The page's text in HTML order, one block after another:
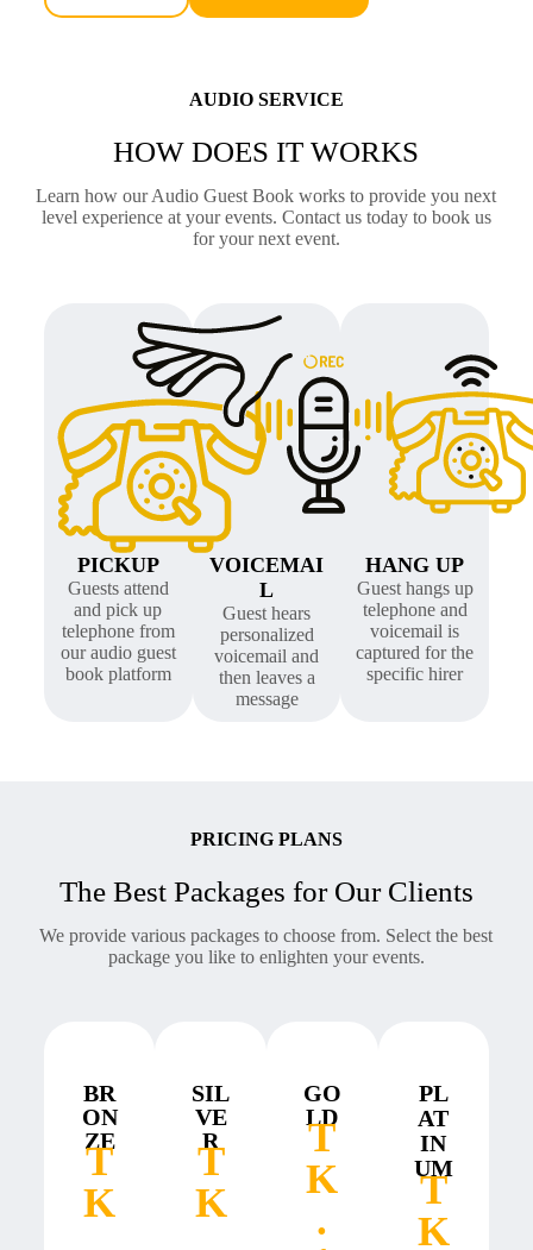
AUDIO SERVICE
HOW DOES IT WORKS
Learn how our Audio Guest Book works to provide you next
level experience at your events. Contact us today to book us
for your next event.
HANG UP
Guest hangs up
telephone and
voicemail is
captured for the
specific hirer
VOICEMAI
L
Guest hears
personalized
voicemail and
then leaves a
message
PICKUP
Guests attend
and pick up
telephone from
our audio guest
book platform
PRICING PLANS
The Best Packages for Our Clients
We provide various packages to choose from. Select the best
package you like to enlighten your events.
BR
ON
ZE
T
K
SIL
VE
R
T
K
GO
LD
T
K
.
PL
AT
IN
UM
T
K